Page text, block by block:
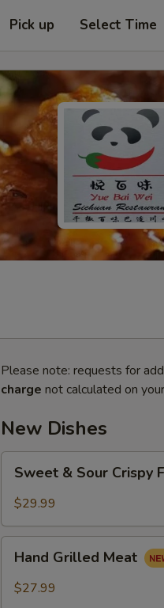
Pick up Select Time
Please note: requests for
charge not calculated on
New Dishes
Sour
Fish
Sweet & Sour Crispy
$29.99
Grilled
Meat
Hand Grilled Meat
$27.99